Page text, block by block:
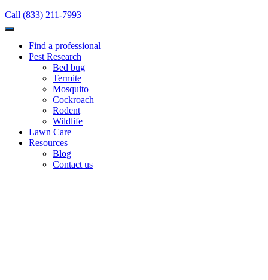
Call (833) 211-7993
Find a professional
Pest Research
Bed bug
Termite
Mosquito
Cockroach
Rodent
Wildlife
Lawn Care
Resources
Blog
Contact us